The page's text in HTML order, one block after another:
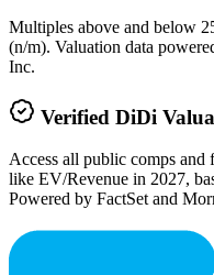
Multiples above and below
(n/m). Valuation data
Inc.
Verified DiDi
Access all public comps
like EV/Revenue in 2027,
Powered by FactSet and